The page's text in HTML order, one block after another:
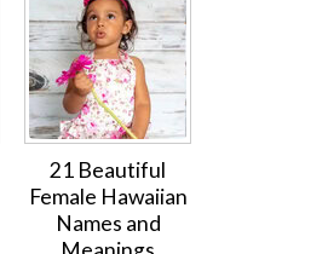
21 Beautiful
Female Hawaiian
Names and